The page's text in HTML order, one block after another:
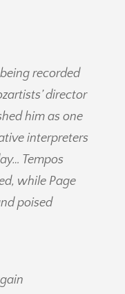
recorded
director
him as one
interpreters
Tempos
while Page
poised